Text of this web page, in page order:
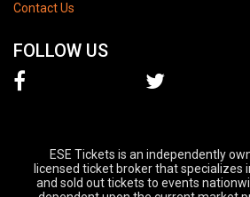
Contact Us
FOLLOW US
ESE Tickets is an independently
licensed ticket broker that specializes
and sold out tickets to events